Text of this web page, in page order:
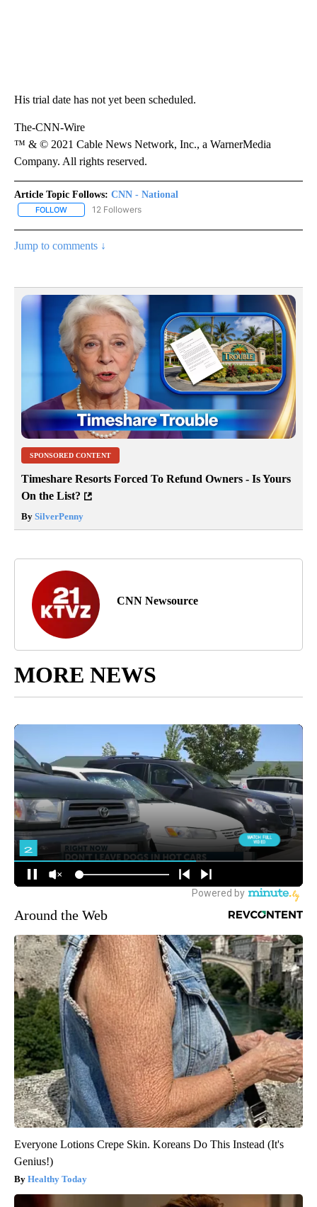
His trial date has not yet been scheduled.
Company. All rights reserved.
Article Topic Follows: CNN - National
FOLLOW FOLLOW "CNN - NATIONAL" TO RECEIVE NOTIFICATIONS ABOUT
12 Followers
Jump to comments ↓
Timeshare Resorts Forced To Refund Owners - Is Yours
On the List?
BySilverPenny
CNN Newsource
MORE NEWS
Around the Web